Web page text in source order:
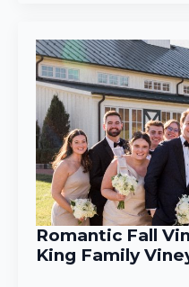
Romantic Fall
King Family